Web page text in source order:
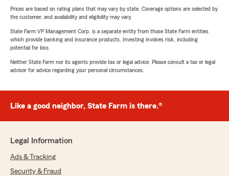
Prices are based on rating plans that may vary by state. Coverage options are selected by
the customer, and availability and eligibility may vary.
State Farm VP Management Corp. is a separate entity from those State Farm entities
which provide banking and insurance products. Investing involves risk, including
potential for loss.
Neither State Farm nor its agents provide tax or legal advice. Please consult a tax or legal
advisor for advice regarding your personal circumstances.
Like a good neighbor, State Farm is there.®
Legal Information
Ads & Tracking
Security & Fraud